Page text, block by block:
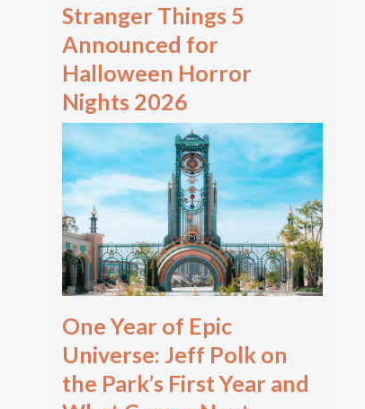
Stranger Things 5
Announced for
Halloween Horror
Nights 2026
One Year of Epic
Universe: Jeff Polk on
the Park’s First Year and